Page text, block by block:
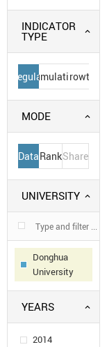
INDICATOR
TYPE
Regular
Cumulative
Growth
MODE
DataRankShare
UNIVERSITY
Donghua
University
YEARS
2014